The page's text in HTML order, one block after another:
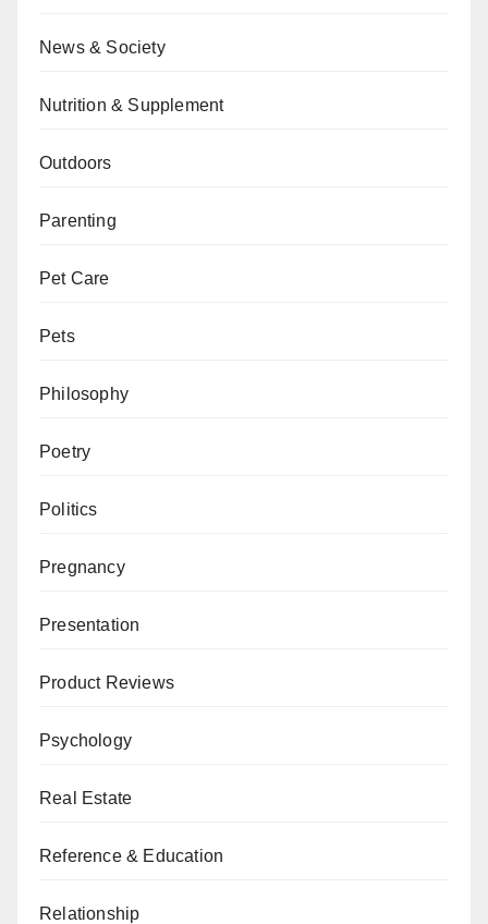
News & Society
Nutrition & Supplement
Outdoors
Parenting
Pet Care
Pets
Philosophy
Poetry
Politics
Pregnancy
Presentation
Product Reviews
Psychology
Real Estate
Reference & Education
Relationship